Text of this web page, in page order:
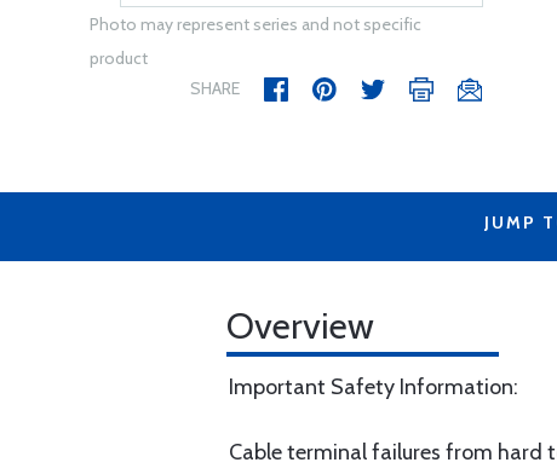
Photo may represent series and not specific
product
SHARE
JUMP
Overview
Important Safety Information:
Cable terminal failures from hard